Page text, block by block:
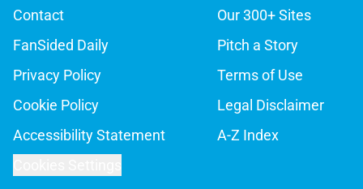
Contact
Our 300+ Sites
FanSided Daily
Pitch a Story
Privacy Policy
Terms of Use
Cookie Policy
Legal Disclaimer
Accessibility Statement
A-Z Index